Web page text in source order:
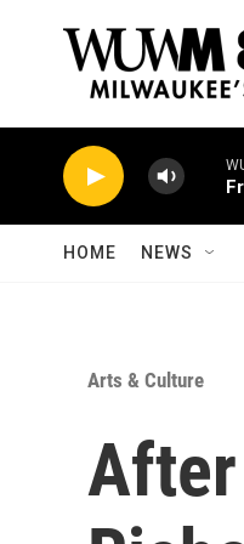
HOME NEWS
Arts & Culture